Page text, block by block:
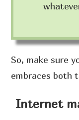
So, make sure
embraces both
Internet